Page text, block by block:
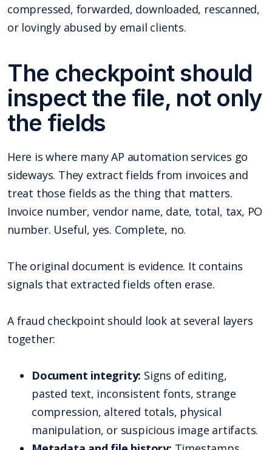
compressed, forwarded, downloaded, rescanned,
or lovingly abused by email clients.
The checkpoint should
inspect the file, not only
the fields
Here is where many AP automation services go
sideways. They extract fields from invoices and
treat those fields as the thing that matters.
Invoice number, vendor name, date, total, tax, PO
number. Useful, yes. Complete, no.
The original document is evidence. It contains
signals that extracted fields often erase.
A fraud checkpoint should look at several layers
together:
Document integrity: Signs of editing,
pasted text, inconsistent fonts, strange
compression, altered totals, physical
manipulation, or suspicious image artifacts.